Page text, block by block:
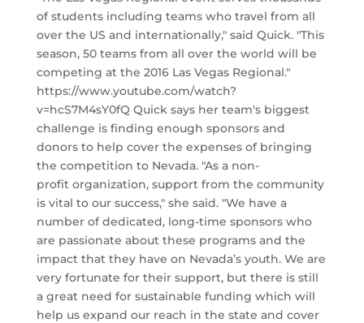
of students including teams who travel from all
over the US and internationally," said Quick. "This
season, 50 teams from all over the world will be
competing at the 2016 Las Vegas Regional."
https://www.youtube.com/watch?
v=hcS7M4sY0fQ Quick says her team's biggest
challenge is finding enough sponsors and
donors to help cover the expenses of bringing
the competition to Nevada. "As a non-
profit organization, support from the community
is vital to our success," she said. "We have a
number of dedicated, long-time sponsors who
are passionate about these programs and the
impact that they have on Nevada’s youth. We are
very fortunate for their support, but there is still
a great need for sustainable funding which will
help us expand our reach in the state and cover